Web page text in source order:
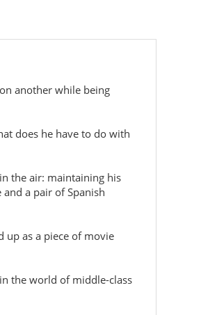
another while being
does he have to do with
the air: maintaining his
a pair of Spanish
up as a piece of movie
the world of middle-class